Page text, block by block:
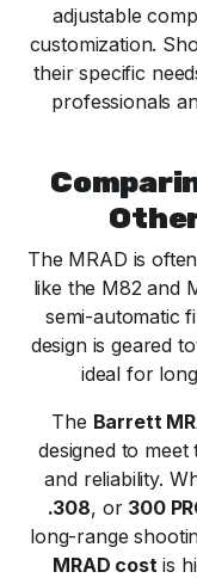
adjustable
customization.
their specific
professionals
The MRAD is
like the M82 and
semi-automatic
design is geared
ideal for
The Barrett
designed to
and reliability.
.308, or 300
long-range
MRAD costis